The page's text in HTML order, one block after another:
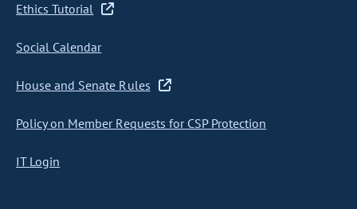
Ethics Tutorial
Social Calendar
House and Senate Rules
Policy on Member Requests for CSP Protection
IT Login